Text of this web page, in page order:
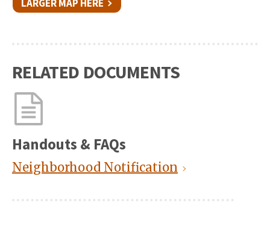
LARGER MAP HERE
RELATED DOCUMENTS
Handouts & FAQs
Neighborhood Notification